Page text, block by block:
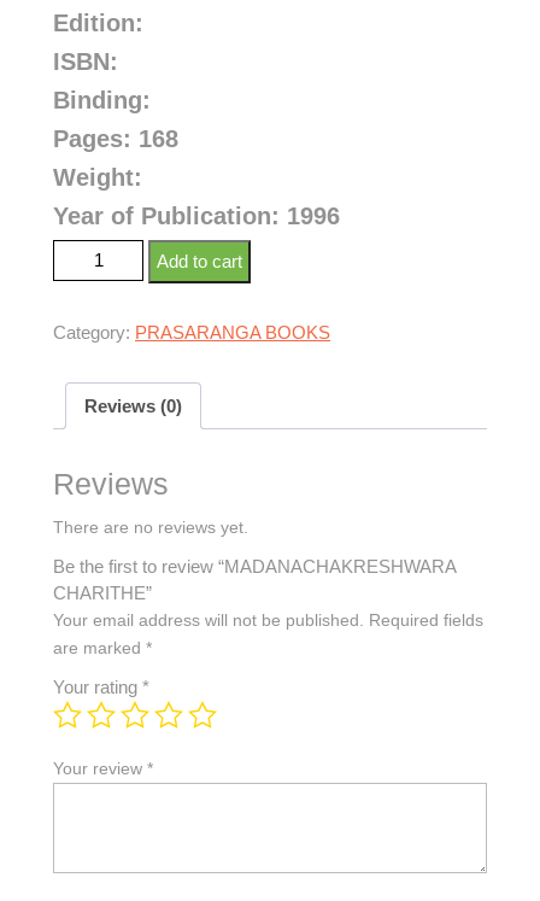
Edition:
ISBN:
Binding:
Pages: 168
Weight:
Year of Publication: 1996
Add to cart
Category: PRASARANGA BOOKS
Reviews (0)
Reviews
There are no reviews yet.
Be the first to review “MADANACHAKRESHWARA
CHARITHE”
Your email address will not be published. Required fields
are marked *
Your rating *
Your review *